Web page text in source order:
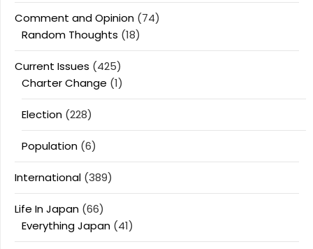
Comment and Opinion (74)
Random Thoughts (18)
Current Issues (425)
Charter Change (1)
Election (228)
Population (6)
International (389)
Life In Japan (66)
Everything Japan (41)